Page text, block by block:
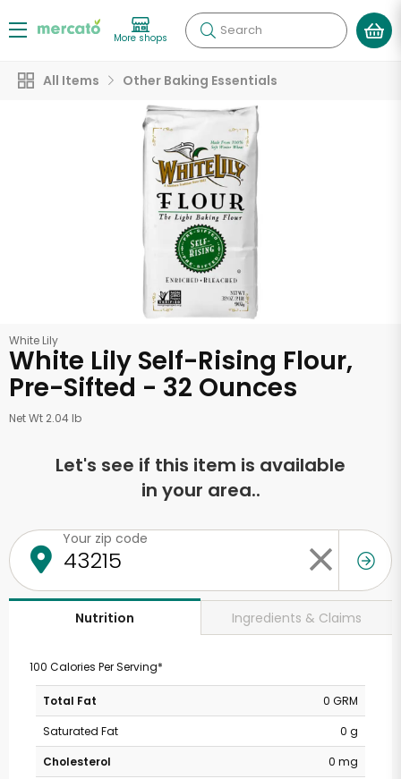
More shops Search
All Items Other Baking Essentials
White Lily
White Lily Self-Rising Flour,
Pre-Sifted - 32 Ounces
Net Wt 2.04 lb
Let's see if this item is available
in your area..
Your zip code
Nutrition Ingredients & Claims
100 Calories Per Serving*
Total Fat
0 GRM
Saturated Fat
0 g
Cholesterol
0 mg